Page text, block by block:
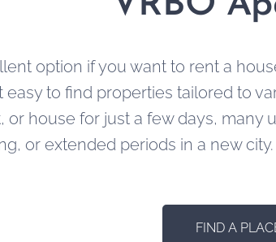
option if you want to rent a
easy to find properties tailored to
or house for just a few days,
or extended periods in a new city.
FIND A